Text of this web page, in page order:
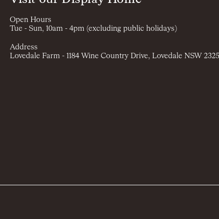
Open Hours
Tue - Sun, 10am - 4pm (excluding public holidays)
Address
Lovedale Farm - 1184 Wine Country Drive, Lovedale NSW 2325